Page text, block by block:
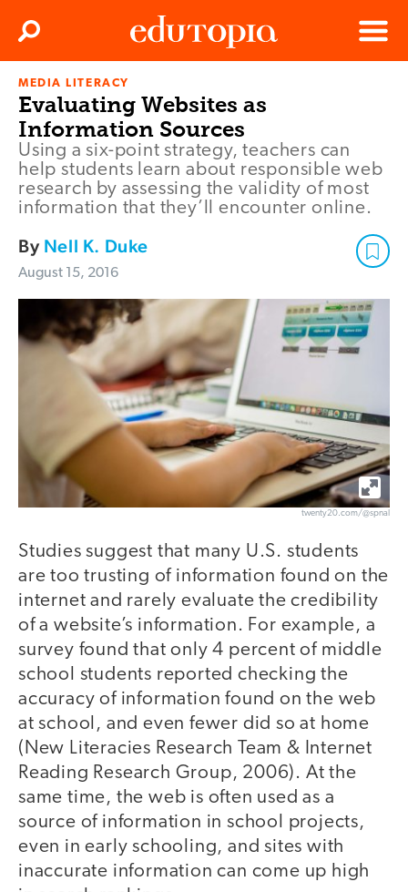
Menu
Search
MEDIA LITERACY
Evaluating Websites as
Information Sources
Using a six-point strategy, teachers can
help students learn about responsible web
research by assessing the validity of most
information that they’ll encounter online.
By Nell K. Duke
August 15, 2016
twenty20.com/@spnal
Studies suggest that many U.S. students
are too trusting of information found on the
internet and rarely evaluate the credibility
of a website’s information. For example, a
survey found that only 4 percent of middle
school students reported checking the
accuracy of information found on the web
at school, and even fewer did so at home
(New Literacies Research Team & Internet
Reading Research Group, 2006). At the
same time, the web is often used as a
source of information in school projects,
even in early schooling, and sites with
inaccurate information can come up high